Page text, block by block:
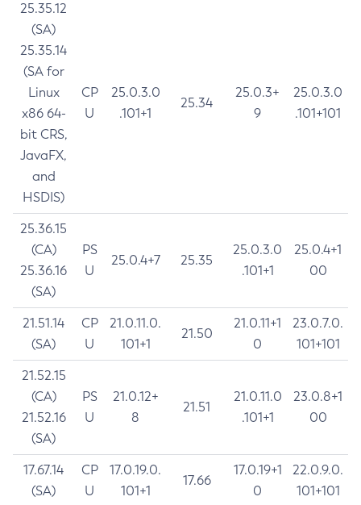
25.35.12
(SA)
25.35.14
(SA for
Linux
x86 64-
bit CRS,
JavaFX,
and
HSDIS)
CP
U
25.0.3.0
.101+1
25.34
25.0.3+
9
25.0.3.0
.101+101
25.36.15
(CA)
25.36.16
(SA)
PS
U
25.0.4+7 25.35
25.0.3.0
.101+1
25.0.4+1
00
21.51.14
(SA)
CP
U
21.0.11.0.
101+1
21.50
21.0.11+1
0
23.0.7.0.
101+101
21.52.15
(CA)
21.52.16
(SA)
PS
U
21.0.12+
8
21.51
21.0.11.0
.101+1
23.0.8+1
00
17.67.14
(SA)
CP
U
17.0.19.0.
101+1
17.66
17.0.19+1
0
22.0.9.0.
101+101